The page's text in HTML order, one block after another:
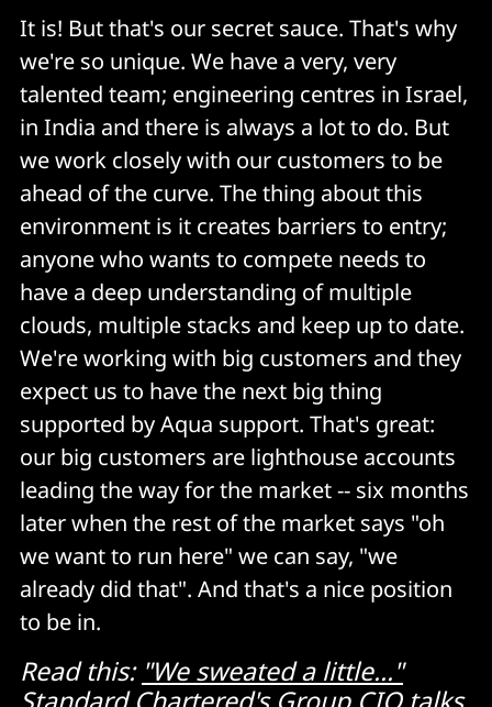
It is! But that's our secret sauce. That's why
we're so unique. We have a very, very
talented team; engineering centres in Israel,
in India and there is always a lot to do. But
we work closely with our customers to be
ahead of the curve. The thing about this
environment is it creates barriers to entry;
anyone who wants to compete needs to
have a deep understanding of multiple
clouds, multiple stacks and keep up to date.
We're working with big customers and they
expect us to have the next big thing
supported by Aqua support. That's great:
our big customers are lighthouse accounts
leading the way for the market -- six months
later when the rest of the market says "oh
we want to run here" we can say, "we
already did that". And that's a nice position
to be in.
Read this: "We sweated a little..."